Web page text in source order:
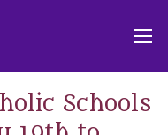
Schools